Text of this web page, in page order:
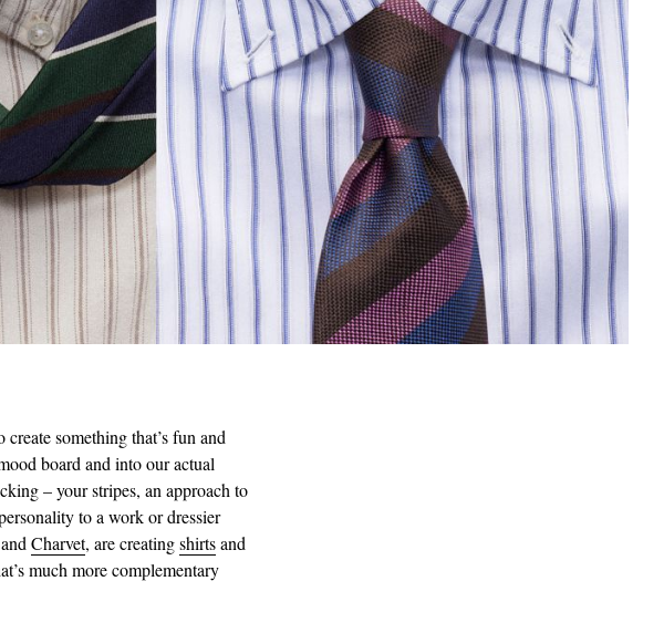
something that’s fun and
board and into our actual
– your stripes, an approach to
to a work or dressier
and Charvet, are creatingshirtsand
much more complementary